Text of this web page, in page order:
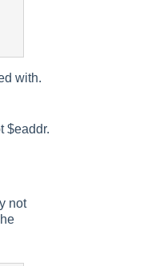
with.
$eaddr.
not